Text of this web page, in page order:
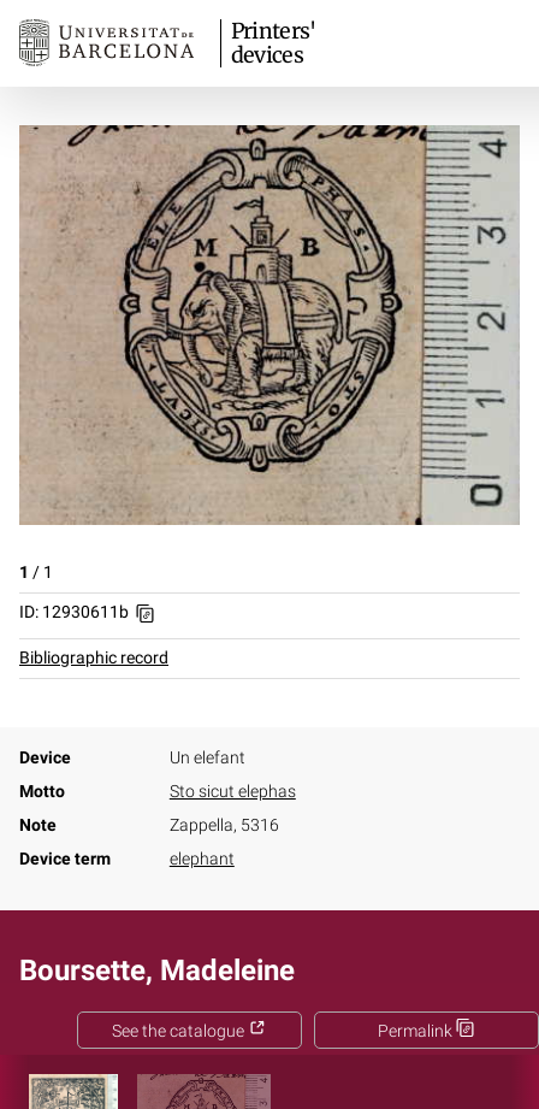
Printers'
devices
1 / 1
ID: 12930611b
Bibliographic record
Device
Un elefant
Motto
Sto sicut elephas
Note
Zappella, 5316
Device term
elephant
Boursette, Madeleine
Permalink
See the catalogue